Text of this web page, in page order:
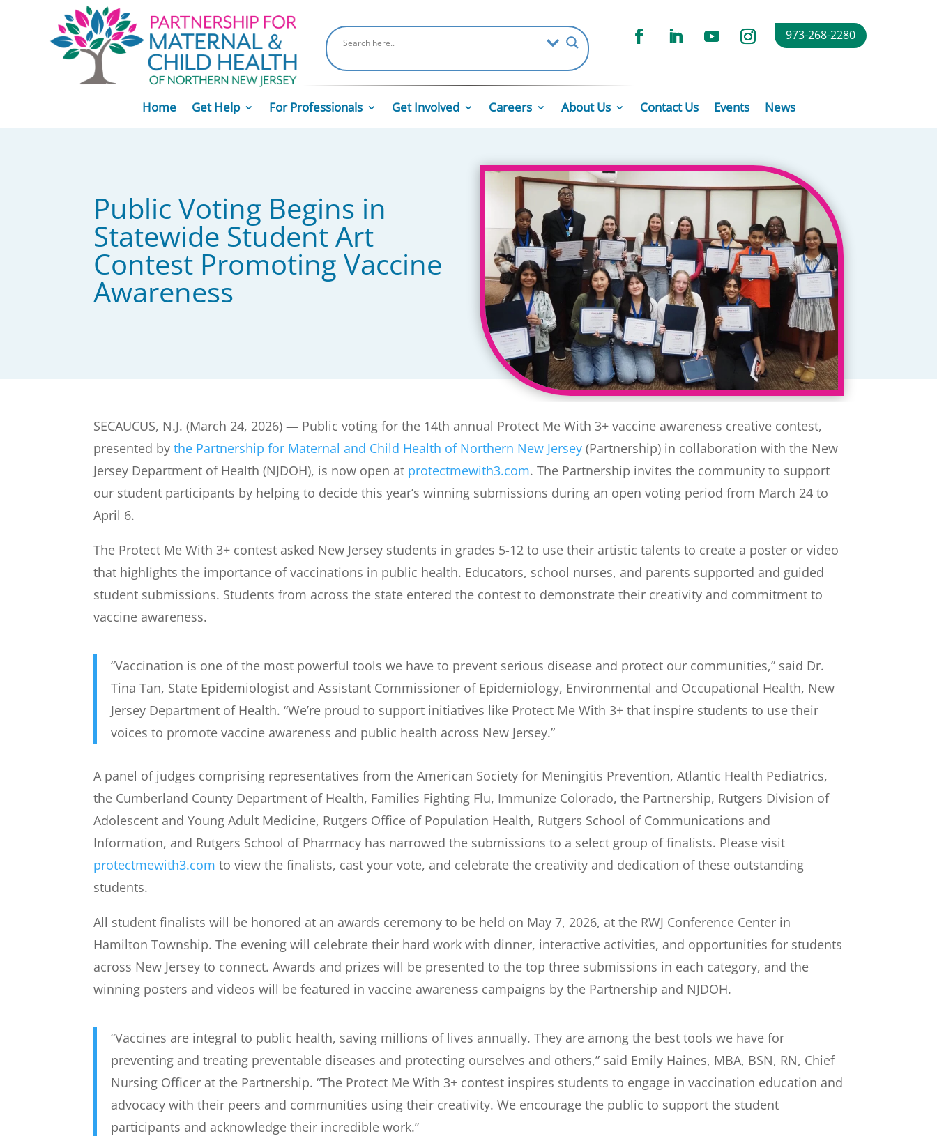
973-268-2280
Home Get Help For Professionals Get Involved Careers About Us Contact Us Events News
Public Voting Begins in
Statewide Student Art
Contest Promoting Vaccine
Awareness
SECAUCUS, N.J. (March 24, 2026) — Public voting for the 14th annual Protect Me With 3+ vaccine awareness creative contest,
presented bythe Partnership for Maternal and Child Health of Northern New Jersey (Partnership) in collaboration with the New
Jersey Department of Health (NJDOH), is now open at protectmewith3.com. The Partnership invites the community to support
our student participants by helping to decide this year’s winning submissions during an open voting period from March 24 to
April 6.
The Protect Me With 3+ contest asked New Jersey students in grades 5-12 to use their artistic talents to create a poster or video
that highlights the importance of vaccinations in public health. Educators, school nurses, and parents supported and guided
student submissions. Students from across the state entered the contest to demonstrate their creativity and commitment to
vaccine awareness.
“Vaccination is one of the most powerful tools we have to prevent serious disease and protect our communities,” said Dr.
Tina Tan, State Epidemiologist and Assistant Commissioner of Epidemiology, Environmental and Occupational Health, New
Jersey Department of Health. “We’re proud to support initiatives like Protect Me With 3+ that inspire students to use their
voices to promote vaccine awareness and public health across New Jersey.”
A panel of judges comprising representatives from the American Society for Meningitis Prevention, Atlantic Health Pediatrics,
the Cumberland County Department of Health, Families Fighting Flu, Immunize Colorado, the Partnership, Rutgers Division of
Adolescent and Young Adult Medicine, Rutgers Office of Population Health, Rutgers School of Communications and
Information, and Rutgers School of Pharmacy has narrowed the submissions to a select group of finalists. Please visit
protectmewith3.com to view the finalists, cast your vote, and celebrate the creativity and dedication of these outstanding
students.
All student finalists will be honored at an awards ceremony to be held on May 7, 2026, at the RWJ Conference Center in
Hamilton Township. The evening will celebrate their hard work with dinner, interactive activities, and opportunities for students
across New Jersey to connect. Awards and prizes will be presented to the top three submissions in each category, and the
winning posters and videos will be featured in vaccine awareness campaigns by the Partnership and NJDOH.
“Vaccines are integral to public health, saving millions of lives annually. They are among the best tools we have for
preventing and treating preventable diseases and protecting ourselves and others,” said Emily Haines, MBA, BSN, RN, Chief
Nursing Officer at the Partnership. “The Protect Me With 3+ contest inspires students to engage in vaccination education and
advocacy with their peers and communities using their creativity. We encourage the public to support the student
participants and acknowledge their incredible work.”